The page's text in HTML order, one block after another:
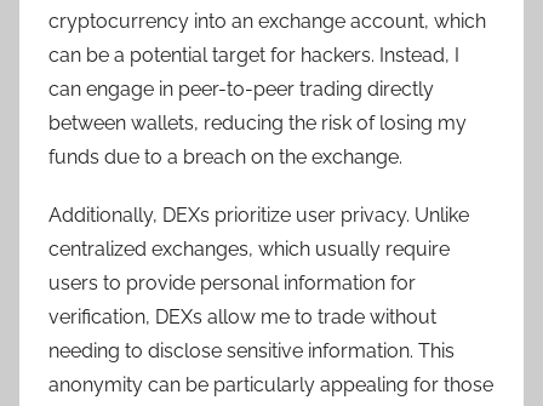
cryptocurrency into an exchange account, which
can be a potential target for hackers. Instead, I
can engage in peer-to-peer trading directly
between wallets, reducing the risk of losing my
funds due to a breach on the exchange.
Additionally, DEXs prioritize user privacy. Unlike
centralized exchanges, which usually require
users to provide personal information for
verification, DEXs allow me to trade without
needing to disclose sensitive information. This
anonymity can be particularly appealing for those